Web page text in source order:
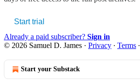
Start trial
Already a paid subscriber? Sign in
© 2026 Samuel D. James · Privacy ∙ Terms ∙
Start your Substack